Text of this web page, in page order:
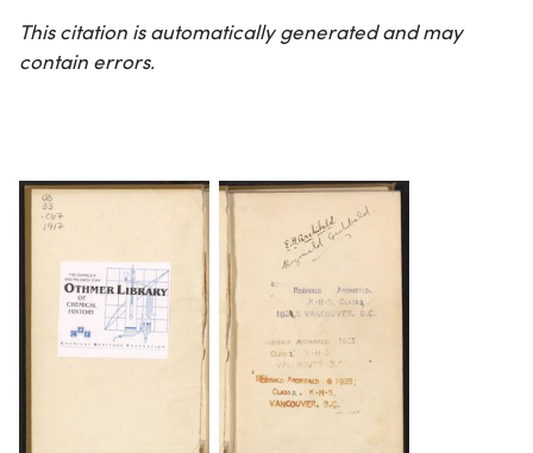
This citation is automatically generated and may
contain errors.